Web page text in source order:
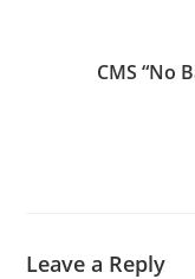
CMS “No
Leave a Reply